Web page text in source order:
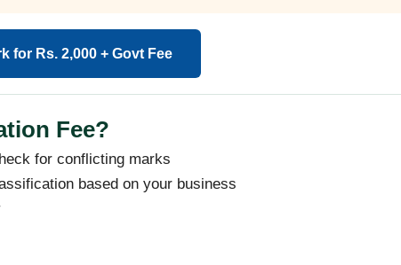
for Rs. 2,000 + Govt Fee
Fee?
for conflicting marks
based on your business